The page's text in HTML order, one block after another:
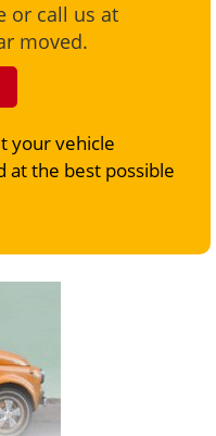
or call us at
moved.
your vehicle
at the best possible